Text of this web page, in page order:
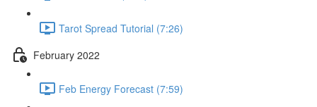
Tarot Spread Tutorial (7:26)
February 2022
Feb Energy Forecast (7:59)